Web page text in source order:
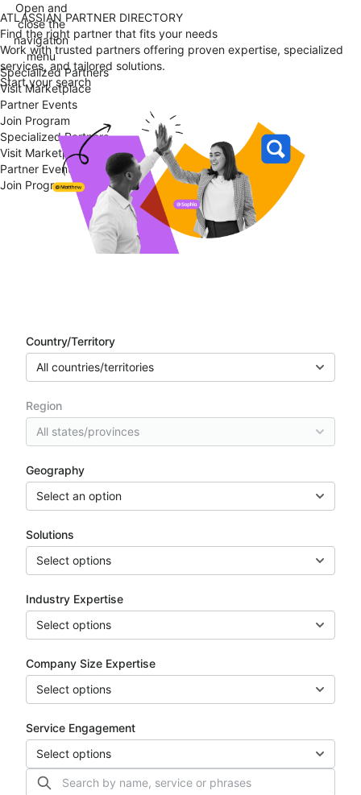
Open and
close the
navigation
menu
Specialized Partners
Visit Marketplace
Partner Events
Join Program
Specialized Partners
Visit Marketplace
Partner Events
Join Program
ATLASSIAN PARTNER DIRECTORY
Find the right partner that fits your needs
Work with trusted partners offering proven expertise, specialized
services, and tailored solutions.
Start your search
Country/Territory
All countries/territories
Region
All states/provinces
Geography
Select an option
Solutions
Select options
Industry Expertise
Select options
Company Size Expertise
Select options
Service Engagement
Select options